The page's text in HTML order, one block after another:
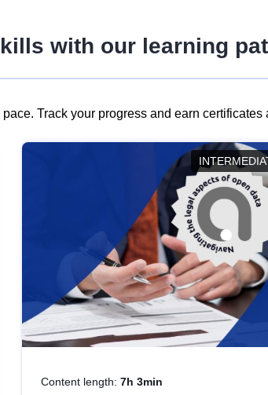
with our learning
Track your progress and earn
Content length: 7h 3min